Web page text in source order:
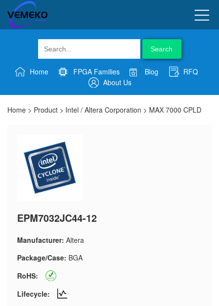
Search
Home FPGA Families Blog
RFQ
About Us
Home > Product > Intel / Altera Corporation > MAX 7000 CPLD
EPM7032JC44-12
Manufacturer: Altera
Package/Case: BGA
RoHS:
Lifecycle: